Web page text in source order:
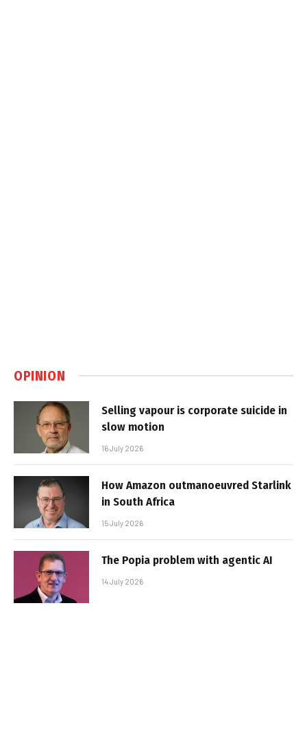
OPINION
Selling vapour is corporate suicide in
slow motion
16 July 2026
How Amazon outmanoeuvred Starlink
in South Africa
15 July 2026
The Popia problem with agentic AI
14 July 2026